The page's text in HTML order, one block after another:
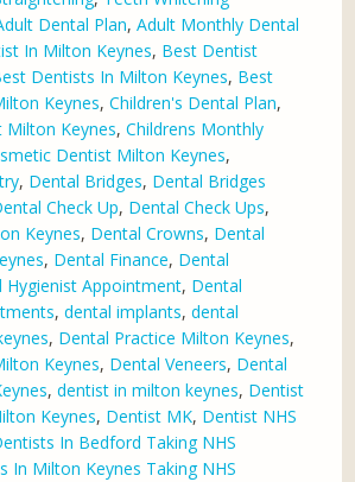
Dental Plan,Adult Monthly Dental
In Milton Keynes, Best Dentist
Dentists In Milton Keynes, Best
Keynes,Children's Dental Plan,
Milton Keynes,Childrens Monthly
Dentist Milton Keynes,
, Dental Bridges, Dental Bridges
Check Up, Dental Check Ups,
Keynes, Dental Crowns, Dental
, Dental Finance, Dental
Hygienist Appointment, Dental
,dental implants,dental
, Dental Practice Milton Keynes,
Keynes, Dental Veneers, Dental
,dentist in milton keynes, Dentist
Keynes, Dentist MK, Dentist NHS
In Bedford Taking NHS
In Milton Keynes Taking NHS